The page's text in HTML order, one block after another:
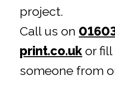
project.
Call us on
print.co.uk or
someone from